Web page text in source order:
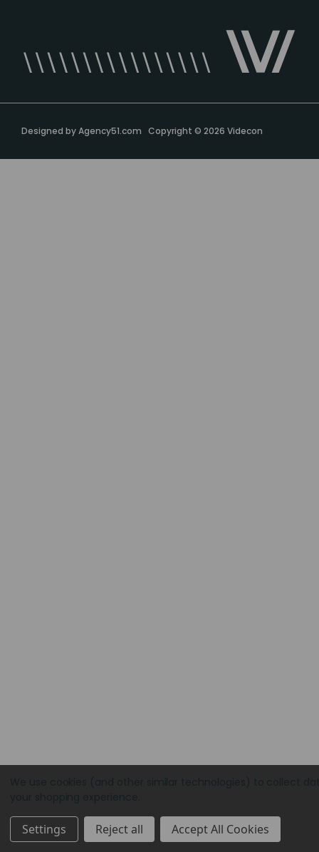
Designed byAgency51.com Copyright © 2026 Videcon
Settings Reject all Accept All Cookies